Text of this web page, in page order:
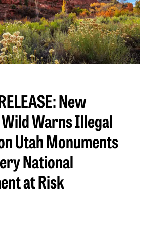
New
Warns Illegal
Utah Monuments
National
at Risk